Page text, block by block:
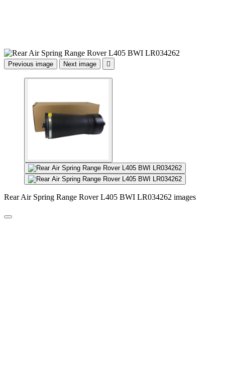
Previous image Next image 
Rear Air Spring Range Rover L405 BWI LR034262 images